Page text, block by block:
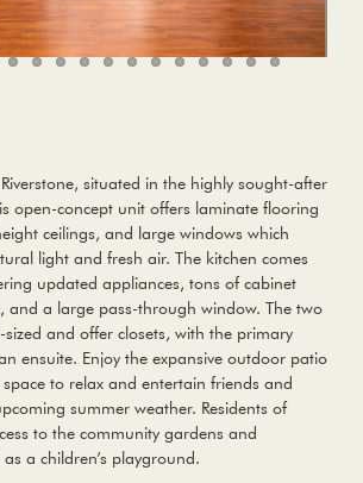
situated in the highly sought-after
open-concept unit offers laminate flooring
ceilings, and large windows which
light and fresh air. The kitchen comes
updated appliances, tons of cabinet
and a large pass-through window. The two
and offer closets, with the primary
ensuite. Enjoy the expansive outdoor patio
to relax and entertain friends and
summer weather. Residents of
to the community gardens and
a children’s playground.